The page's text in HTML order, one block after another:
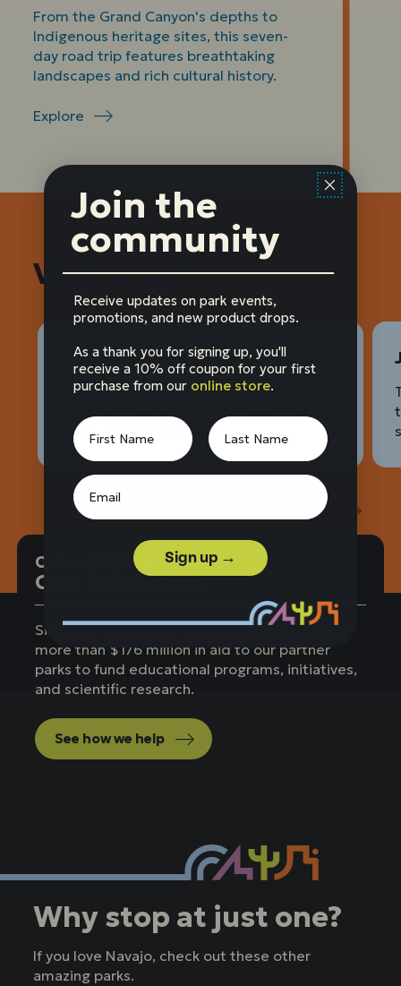
From the Grand Canyon's depths to
Indigenous heritage sites, this seven-
day road trip features breathtaking
landscapes and rich cultural history.
Explore
Visit smart
Hike to the overlooks
The Sandal and Aspen Forest Overlook
views of Betatakin Ruin.
Prev Next
of4
Our contribution
Over $176 million
Since our founding in 1938, WNP has provided
more than $176 million in aid to our partner
parks to fund educational programs, initiatives,
and scientific research.
See how we help
Why stop at just one?
If you love Navajo, check out these other
amazing parks.
Join the
community
Receive updates on park events,
promotions, and new product drops.
As a thank you for signing up, you'll
receive a 10% off coupon for your first
purchase from our online store.
Sign up →